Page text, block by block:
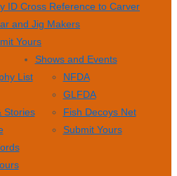
ID Cross Reference to Carver
and Jig Makers
Yours
List
Stories
Shows and Events
NFDA
GLFDA
Fish Decoys Net
Submit Yours